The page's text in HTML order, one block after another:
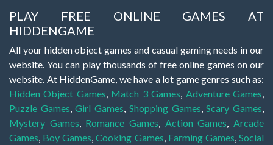
PLAY FREE ONLINE GAMES AT
HIDDENGAME
All your hidden object games and casual gaming needs in our
website. You can play thousands of free online games on our
website. At HiddenGame, we have a lot game genres such as:
Hidden Object Games Match 3 Games Adventure Games
Puzzle Games ,Girl Games Shopping Games ,Scary Games
Mystery Games
Romance Games Action Games
Arcade
Games Boy Games ,Cooking Games Farming Games ,Social